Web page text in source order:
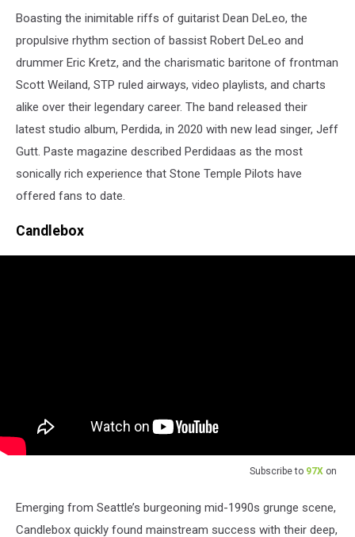
Boasting the inimitable riffs of guitarist Dean DeLeo, the
propulsive rhythm section of bassist Robert DeLeo and
drummer Eric Kretz, and the charismatic baritone of frontman
Scott Weiland, STP ruled airways, video playlists, and charts
alike over their legendary career. The band released their
latest studio album, Perdida, in 2020 with new lead singer, Jeff
Gutt. Paste magazine described Perdidaas as the most
sonically rich experience that Stone Temple Pilots have
offered fans to date.
Candlebox
Subscribe to 97X on
Emerging from Seattle’s burgeoning mid-1990s grunge scene,
Candlebox quickly found mainstream success with their deep,